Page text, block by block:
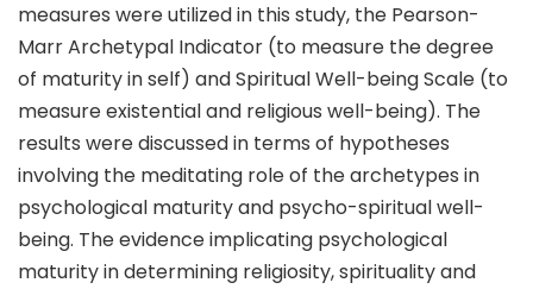
measures were utilized in this study, the Pearson-
Marr Archetypal Indicator (to measure the degree
of maturity in self) and Spiritual Well-being Scale (to
measure existential and religious well-being). The
results were discussed in terms of hypotheses
involving the meditating role of the archetypes in
psychological maturity and psycho-spiritual well-
being. The evidence implicating psychological
maturity in determining religiosity, spirituality and